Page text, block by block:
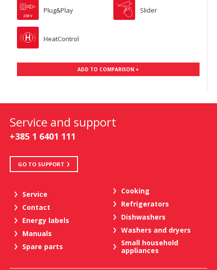
Plug&Play Slider
HeatControl
ADD TO COMPARISON +
Service and support
+385 1 6401 111
GO TO SUPPORT
Service
Contact
Energy labels
Manuals
Spare parts
Cooking
Refrigerators
Dishwashers
Washers and dryers
Small household
appliances